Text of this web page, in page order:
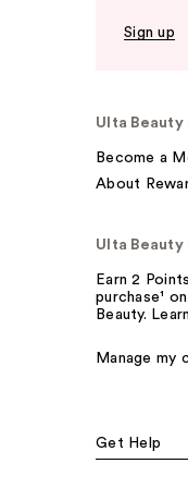
Sign up
Ulta
Become a
About
Ulta
Earn 2
purchase¹
Beauty.
Manage my
Get Help